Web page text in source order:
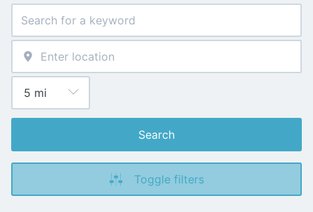
Search
Toggle filters